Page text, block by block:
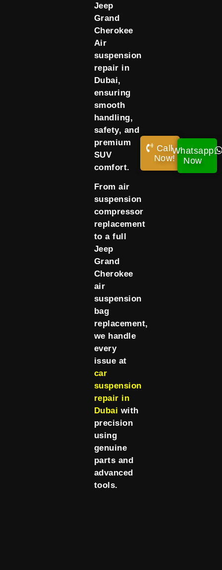
Jeep
Grand
Cherokee
Air
suspension
repair in
Dubai,
ensuring
smooth
handling,
safety, and
premium
SUV
comfort.
From air
suspension
compressor
replacement
to a full
Jeep
Grand
Cherokee
air
suspension
bag
replacement,
we handle
every
issue at
car
suspension
repair in
Dubai with
precision
using
genuine
parts and
advanced
tools.
Call
Now!
Whatsapp
Now